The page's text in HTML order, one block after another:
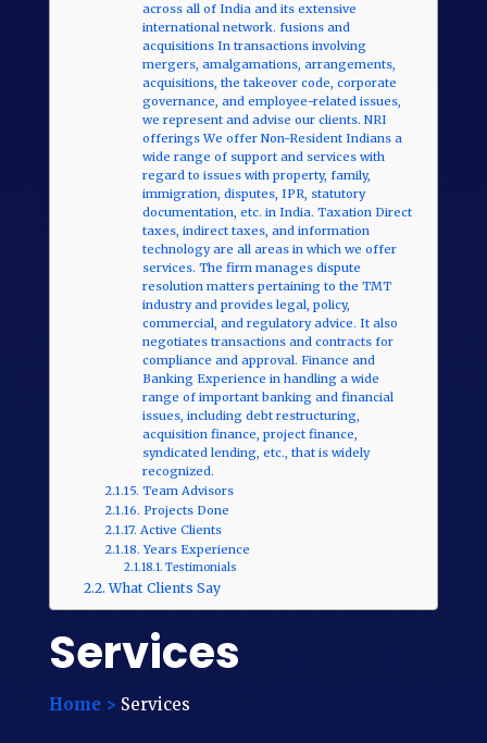
across all of India and its extensive
international network. fusions and
acquisitions In transactions involving
mergers, amalgamations, arrangements,
acquisitions, the takeover code, corporate
governance, and employee-related issues,
we represent and advise our clients. NRI
offerings We offer Non-Resident Indians a
wide range of support and services with
regard to issues with property, family,
immigration, disputes, IPR, statutory
documentation, etc. in India. Taxation Direct
taxes, indirect taxes, and information
technology are all areas in which we offer
services. The firm manages dispute
resolution matters pertaining to the TMT
industry and provides legal, policy,
commercial, and regulatory advice. It also
negotiates transactions and contracts for
compliance and approval. Finance and
Banking Experience in handling a wide
range of important banking and financial
issues, including debt restructuring,
acquisition finance, project finance,
syndicated lending, etc., that is widely
recognized.
Team Advisors
Projects Done
Active Clients
Years Experience
Testimonials
What Clients Say
Services
Home > Services